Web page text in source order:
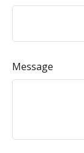
Message